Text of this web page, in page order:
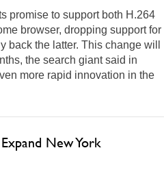
promise to support both H.264
browser, dropping support for
back the latter. This change will
the search giant said in
more rapid innovation in the
New York